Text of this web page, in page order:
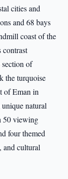
cities and
and 68 bays
coast of the
of
the turquoise
of Eman in
natural
50 viewing
four themed
and cultural